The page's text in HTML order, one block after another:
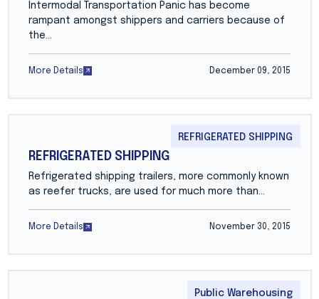
Intermodal Transportation Panic has become
rampant amongst shippers and carriers because of
the…
More Details December 09, 2015
REFRIGERATED SHIPPING
REFRIGERATED SHIPPING
Refrigerated shipping trailers, more commonly known
as reefer trucks, are used for much more than…
More Details November 30, 2015
Public Warehousing